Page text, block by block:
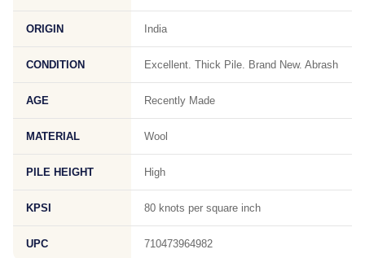
ORIGIN India
CONDITION Excellent. Thick Pile. Brand New. Abrash
AGE Recently Made
MATERIAL Wool
PILE HEIGHT High
KPSI 80 knots per square inch
UPC 710473964982